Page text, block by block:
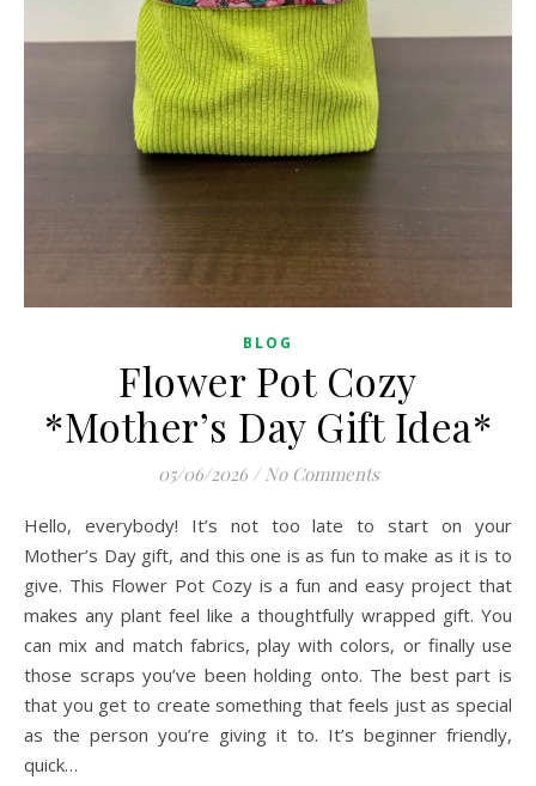
BLOG
Flower Pot Cozy
*Mother’s Day Gift Idea*
05/06/2026 / No Comments
Hello, everybody! It’s not too late to start on your
Mother’s Day gift, and this one is as fun to make as it is to
give. This Flower Pot Cozy is a fun and easy project that
makes any plant feel like a thoughtfully wrapped gift. You
can mix and match fabrics, play with colors, or finally use
those scraps you’ve been holding onto. The best part is
that you get to create something that feels just as special
as the person you’re giving it to. It’s beginner friendly,
quick…